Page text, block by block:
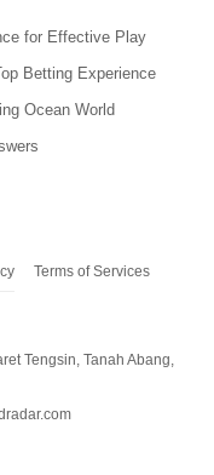
with mod to have an
it enhances the real
No matter if one
best of your endless
Mod is
for Effective Play
Betting Experience
Ocean World
Terms of Services
Tengsin, Tanah Abang,